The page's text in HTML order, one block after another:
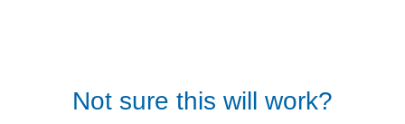
Not sure this will work?